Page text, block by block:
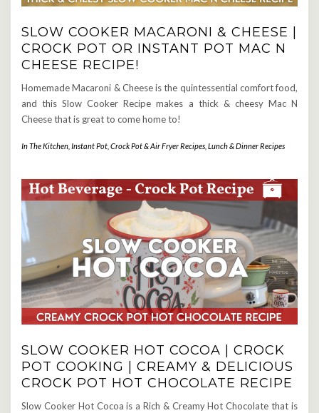
SLOW COOKER MACARONI & CHEESE |
CROCK POT OR INSTANT POT MAC N
CHEESE RECIPE!
Homemade Macaroni & Cheese is the quintessential comfort food,
and this Slow Cooker Recipe makes a thick & cheesy Mac N
Cheese that is great to come home to!
In The Kitchen Instant Pot, Crock Pot & Air Fryer Recipes Lunch & Dinner Recipes
SLOW COOKER HOT COCOA | CROCK
POT COOKING | CREAMY & DELICIOUS
CROCK POT HOT CHOCOLATE RECIPE
Slow Cooker Hot Cocoa is a Rich & Creamy Hot Chocolate that is